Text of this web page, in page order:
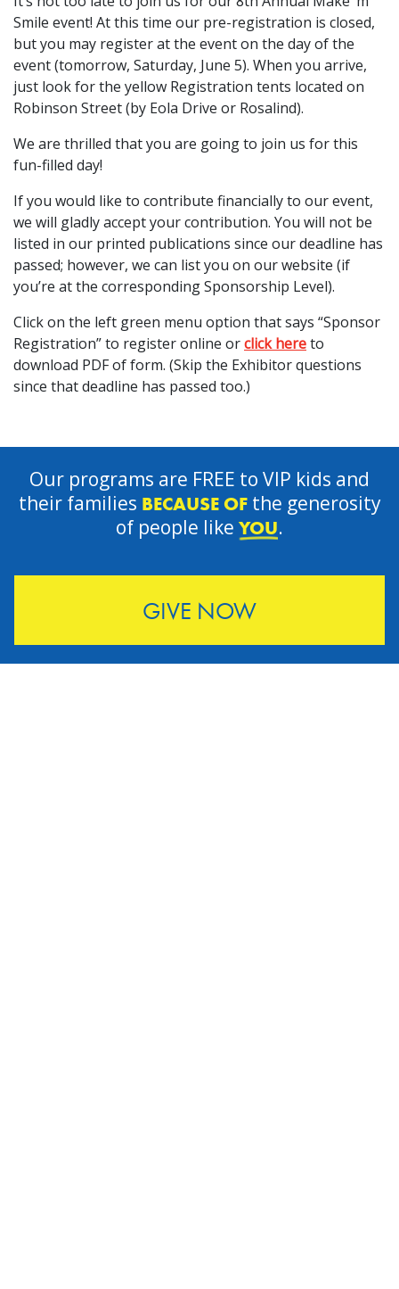
Smile event! At this time our pre-registration is closed,
but you may register at the event on the day of the
event (tomorrow, Saturday, June 5). When you arrive,
just look for the yellow Registration tents located on
Robinson Street (by Eola Drive or Rosalind).
We are thrilled that you are going to join us for this
fun-filled day!
If you would like to contribute financially to our event,
we will gladly accept your contribution. You will not be
listed in our printed publications since our deadline has
passed; however, we can list you on our website (if
you’re at the corresponding Sponsorship Level).
Click on the left green menu option that says “Sponsor
Registration” to register online orclick hereto
download PDF of form. (Skip the Exhibitor questions
since that deadline has passed too.)
GIVE NOW
Our programs are FREE to VIP kids and
their families BECAUSE OFthe generosity
of people like YOU.